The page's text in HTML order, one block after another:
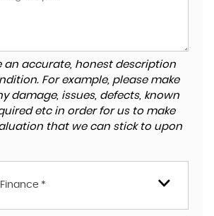
an accurate, honest description
For example, please make
damage, issues, defects, known
etc in order for us to make
that we can stick to upon
*